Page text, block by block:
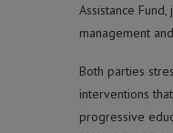
Assistance
management
Both parties
interventions
progressive